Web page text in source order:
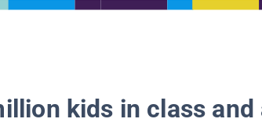
kids in class